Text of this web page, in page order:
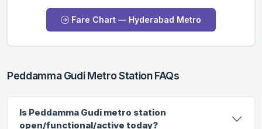
Fare Chart — Hyderabad Metro
Peddamma Gudi Metro Station FAQs
Is Peddamma Gudi metro station
open/functional/active today?